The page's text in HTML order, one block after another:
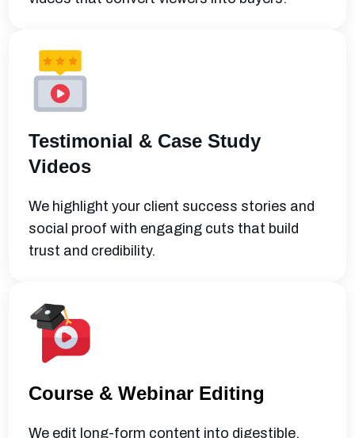
Testimonial & Case Study
Videos
We highlight your client success stories and
social proof with engaging cuts that build
trust and credibility.
Course & Webinar Editing
We edit long-form content into digestible,